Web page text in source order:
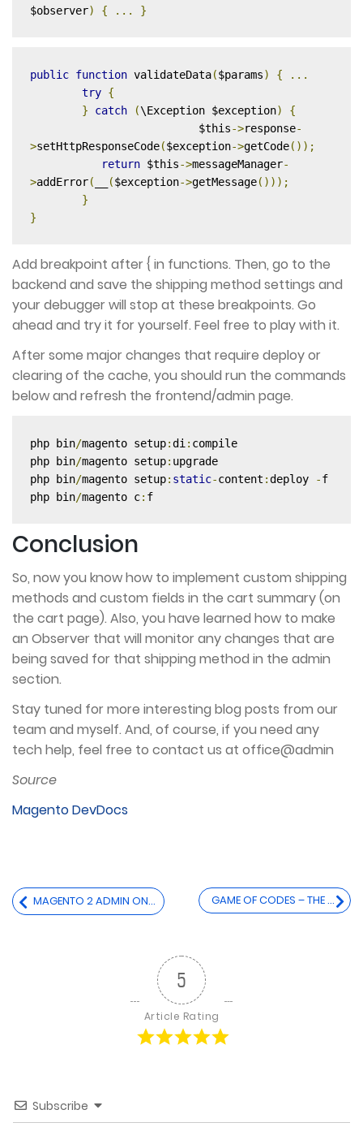
$observer) { ... }
public function validateData($params) {
...
try {
}
catch (\Exception $exception)
{
	      	 	  $this
->response-
>setHttpResponseCode($exception->getCode());
return $this->messageManager-
>addError( ($exception->getMessage()));
}
}
Add breakpoint after { in functions. Then, go to the
backend and save the shipping method settings and
your debugger will stop at these breakpoints. Go
ahead and try it for yourself. Feel free to play with it.
After some major changes that require deploy or
clearing of the cache, you should run the commands
below and refresh the frontend/admin page.
php bin/magento setup:di : compile
php bin/magento setup: upgrade
php bin/magento setup: static-content :deploy -f
php bin/magento c: f
Conclusion
So, now you know how to implement custom shipping
methods and custom fields in the cart summary (on
the cart page). Also, you have learned how to make
an Observer that will monitor any changes that are
being saved for that shipping method in the admin
section.
Stay tuned for more interesting blog posts from our
team and myself. And, of course, if you need any
tech help, feel free to contact us at office@admin
Source
Magento DevDocs
Post
navigation
MAGENTO 2 ADMIN ON A SEPARATE (SUB)DOMAIN IN A MULTI-SITE ENVIRONMENT GAME OF CODES – THE MOST INFLUENTIAL CODES WRITTEN SO FAR
5
Article Rating
Subscribe